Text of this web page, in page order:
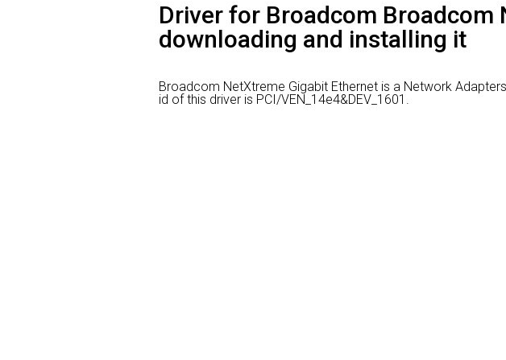
Driver for Broadcom Broadcom
downloading and installing it
Broadcom NetXtreme Gigabit Ethernet is a Network
id of this driver is PCI/VEN_14e4&DEV_1601.